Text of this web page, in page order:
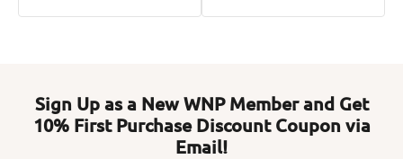
Sign Up as a New WNP Member and Get
10% First Purchase Discount Coupon via
Email!